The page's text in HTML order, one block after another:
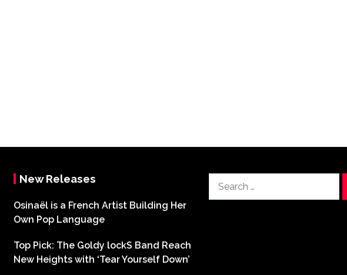
New Releases
Osinaël is a French Artist Building Her
Own Pop Language
Top Pick: The Goldy lockS Band Reach
New Heights with ‘Tear Yourself Down’
for: